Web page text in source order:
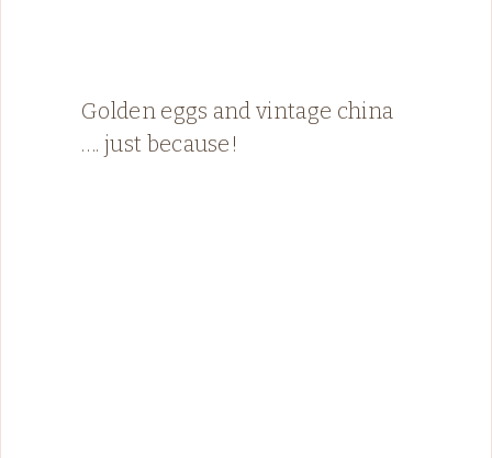
Golden eggs and vintage china
…. just because!